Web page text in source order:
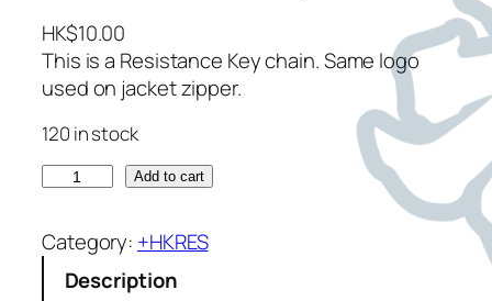
HK$10.00
This is a Resistance Key chain. Same logo
used on jacket zipper.
120 in stock
s
i
Add to cart
Category: +HKRES
Description